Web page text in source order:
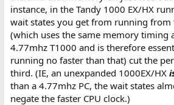
instance, in the Tandy 1000 EX/HX
wait states you get from running from
(which uses the same memory timing
4.77mhz T1000 and is therefore
running no faster than that) cut the
third. (IE, an unexpanded 1000EX/HX
than a 4.77mhz PC, the wait states
negate the faster CPU clock.)